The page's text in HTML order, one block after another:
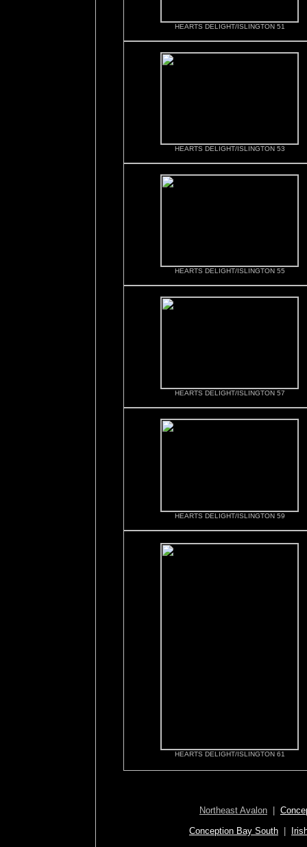
HEARTS DELIGHT/ISLINGTON 51
HEARTS DELIGHT/ISLINGTON 53
HEARTS DELIGHT/ISLINGTON 55
HEARTS DELIGHT/ISLINGTON 57
HEARTS DELIGHT/ISLINGTON 59
HEARTS DELIGHT/ISLINGTON 61
Northeast Avalon
Conception Bay South